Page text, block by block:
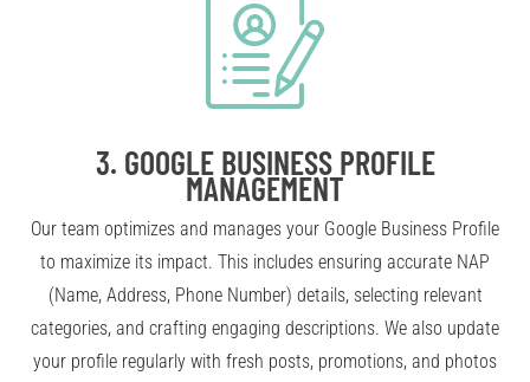
3. GOOGLE BUSINESS PROFILE
MANAGEMENT
Our team optimizes and manages your Google Business Profile
to maximize its impact. This includes ensuring accurate NAP
(Name, Address, Phone Number) details, selecting relevant
categories, and crafting engaging descriptions. We also update
your profile regularly with fresh posts, promotions, and photos